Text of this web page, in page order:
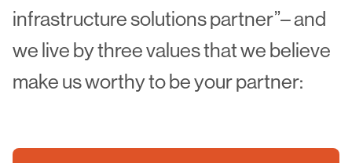
infrastructure solutions partner”– and
we live by three values that we believe
make us worthy to be your partner: